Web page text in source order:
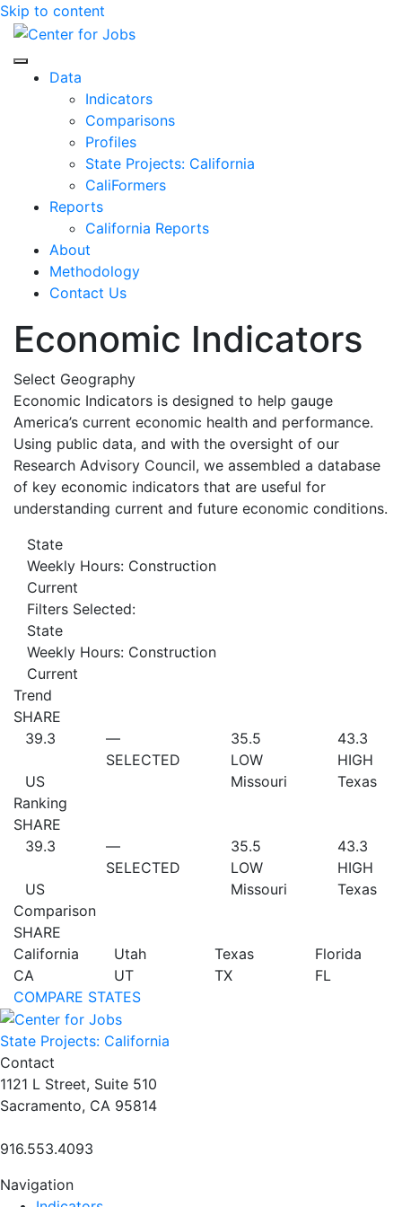
Skip to content
Center for Jobs
Data
Indicators
Comparisons
Profiles
State Projects: California
CaliFormers
Reports
California Reports
About
Methodology
Contact Us
Economic Indicators
Select Geography
Economic Indicators is designed to help gauge
America’s current economic health and performance.
Using public data, and with the oversight of our
Research Advisory Council, we assembled a database
of key economic indicators that are useful for
understanding current and future economic conditions.
State
Weekly Hours: Construction
Current
Filters Selected:
State
Weekly Hours: Construction
Current
Trend
SHARE
39.3
US
—
SELECTED
35.5
LOW
Missouri
43.3
HIGH
Texas
Ranking
SHARE
39.3
US
—
SELECTED
35.5
LOW
Missouri
43.3
HIGH
Texas
Comparison
SHARE
California
CA
Utah
UT
Texas
TX
Florida
FL
COMPARE STATES
State Projects: California
Contact
1121 L Street, Suite 510
Sacramento, CA 95814
916.553.4093
Navigation